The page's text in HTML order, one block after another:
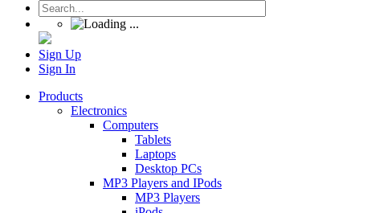
Sign Up
Sign In
Products
Electronics
Computers
Tablets
Laptops
Desktop PCs
MP3 Players and IPods
MP3 Players